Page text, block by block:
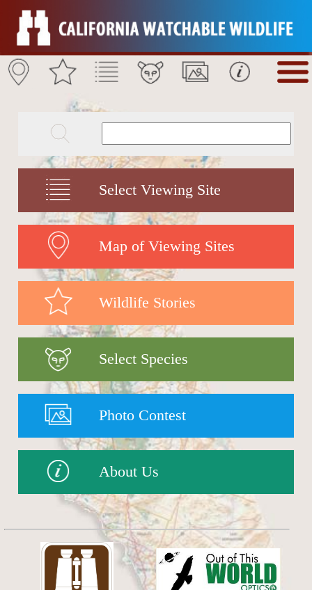
Select Viewing Site
Map of Viewing Sites
Wildlife Stories
Select Species
Photo Contest
About Us